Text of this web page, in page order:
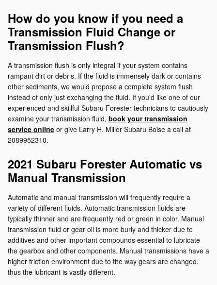
How do you know if you need a
Transmission Fluid Change or
Transmission Flush?
A transmission flush is only integral if your system contains
rampant dirt or debris. If the fluid is immensely dark or contains
other sediments, we would propose a complete system flush
instead of only just exchanging the fluid. If you'd like one of our
experienced and skillful Subaru Forester technicians to cautiously
examine your transmission fluid, book your transmission
service online or give Larry H. Miller Subaru Boise a call at
2089952310.
2021 Subaru Forester Automatic vs
Manual Transmission
Automatic and manual transmission will frequently require a
variety of different fluids. Automatic transmission fluids are
typically thinner and are frequently red or green in color. Manual
transmission fluid or gear oil is more burly and thicker due to
additives and other important compounds essential to lubricate
the gearbox and other components. Manual transmissions have a
higher friction environment due to the way gears are changed,
thus the lubricant is vastly different.